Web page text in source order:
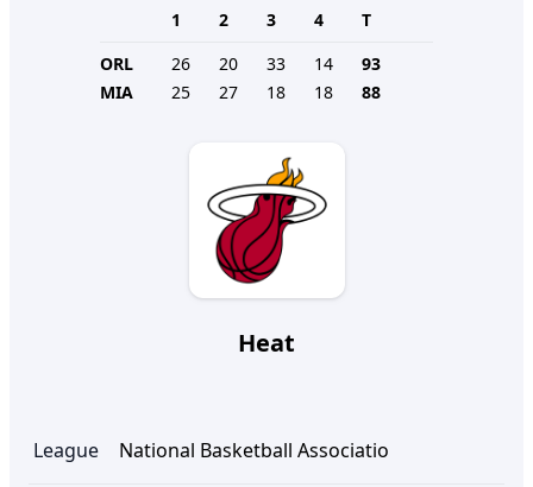
1 2 3 4
T
ORL
26 20 33 14
93
MIA
25 27 18 18 88
Heat
League National Basketball Associatio